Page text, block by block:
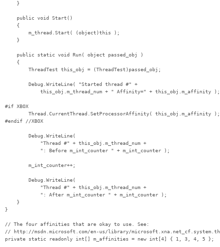
    }
    public void Start()
    {
        m_thread.Start( (object)this );
    }
    public static void Run( object passed_obj )
    {
        ThreadTest this_obj = (ThreadTest)passed_obj;
        Debug.WriteLine( "Started thread #" +
            this_obj.m_thread_num + " Affinity=" + this_obj.m_affinity );
#if XBOX
        Thread.CurrentThread.SetProcessorAffinity( this_obj.m_affinity );
#endif //XBOX
        Debug.WriteLine(
            "Thread #" + this_obj.m_thread_num +
            ": Before m_int_counter " + m_int_counter );
        m_int_counter++;
        Debug.WriteLine(
            "Thread #" + this_obj.m_thread_num +
            ": After m_int_counter " + m_int_counter );
    }
}
// The four affinities that are okay to use. See:
// http://msdn.microsoft.com/en-us/library/
private static readonly int[] m_affinities = new int[4] { 1, 3, 4, 5 };